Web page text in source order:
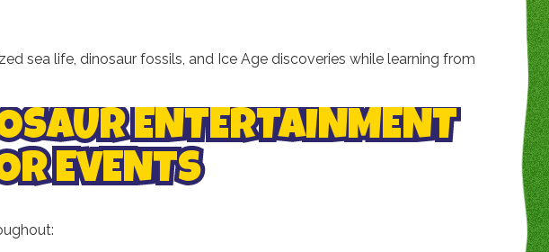
sea life, dinosaur fossils, and Ice Age discoveries while learning from
ENTERTAINMENT
EVENTS